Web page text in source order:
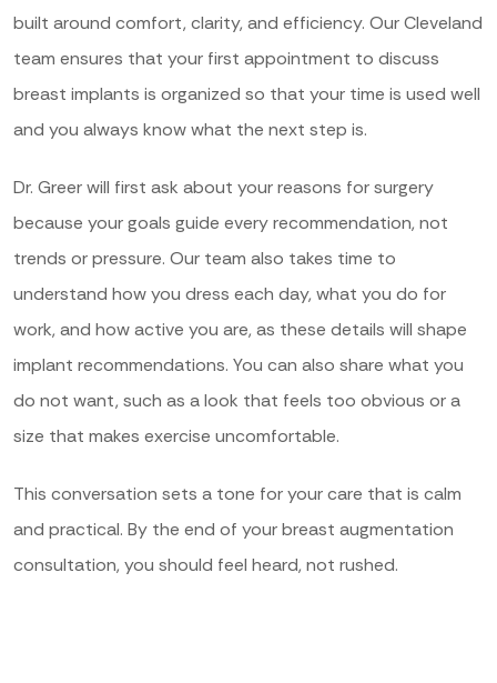
built around comfort, clarity, and efficiency. Our Cleveland
team ensures that your first appointment to discuss
breast implants is organized so that your time is used well
and you always know what the next step is.
Dr. Greer will first ask about your reasons for surgery
because your goals guide every recommendation, not
trends or pressure. Our team also takes time to
understand how you dress each day, what you do for
work, and how active you are, as these details will shape
implant recommendations. You can also share what you
do not want, such as a look that feels too obvious or a
size that makes exercise uncomfortable.
This conversation sets a tone for your care that is calm
and practical. By the end of your breast augmentation
consultation, you should feel heard, not rushed.